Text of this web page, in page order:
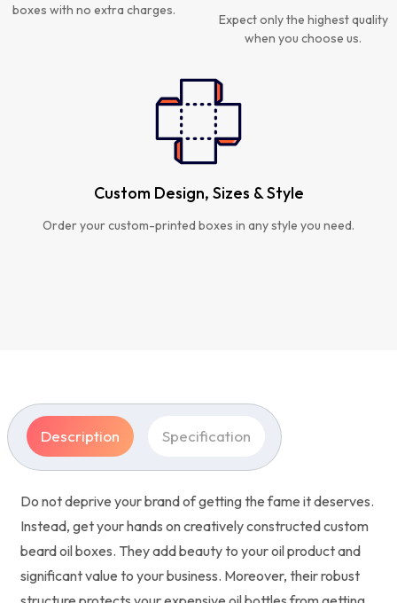
boxes with no extra charges.
Expect only the highest quality
when you choose us.
Custom Design, Sizes & Style
Order your custom-printed boxes in any style you need.
Description Specification
Do not deprive your brand of getting the fame it deserves.
Instead, get your hands on creatively constructed custom
beard oil boxes. They add beauty to your oil product and
significant value to your business. Moreover, their robust